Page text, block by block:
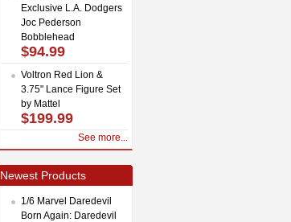
Exclusive L.A. Dodgers
Joc Pederson
Bobblehead
$94.99
Voltron Red Lion &
3.75" Lance Figure Set
by Mattel
$199.99
See more...
Newest Products
1/6 Marvel Daredevil
Born Again: Daredevil